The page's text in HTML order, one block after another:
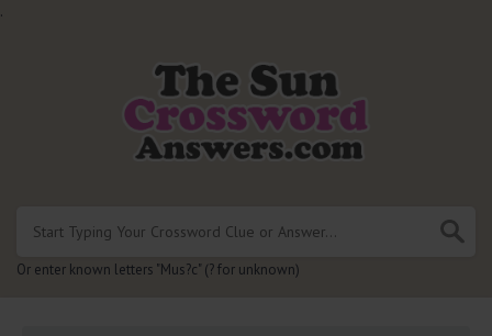
.
Or enter known letters "Mus?c" (? for unknown)